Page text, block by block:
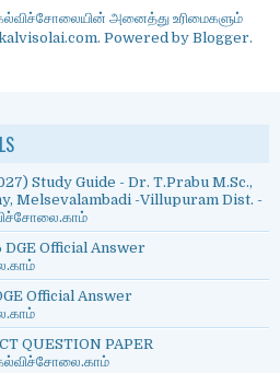
அனைத்து உரிமைகளும்
Powered by Blogger.
Study Guide - Dr. T.Prabu M.Sc.,
Melsevalambadi -Villupuram Dist. -
Official Answer
Official Answer
QUESTION PAPER